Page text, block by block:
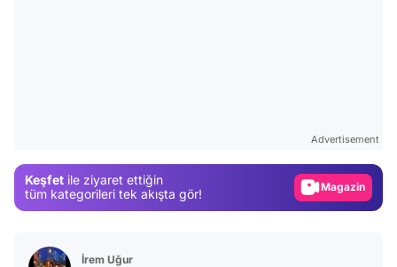
Advertisement
Keşfet ile ziyaret ettiğin
tüm kategorileri tek akışta gör!
Magazin
İrem Uğur